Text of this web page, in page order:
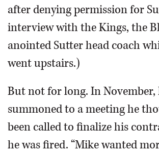
after denying permission for
interview with the Kings, the
anointed Sutter head coach
went upstairs.)
But not for long. In November,
summoned to a meeting he
been called to finalize his
he was fired. “Mike wanted